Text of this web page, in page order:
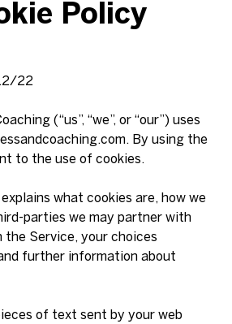
Policy
22
(“us”, “we”, or “our”) uses
By using the
to the use of cookies.
what cookies are, how we
parties we may partner with
the Service, your choices
further information about
of text sent by your web